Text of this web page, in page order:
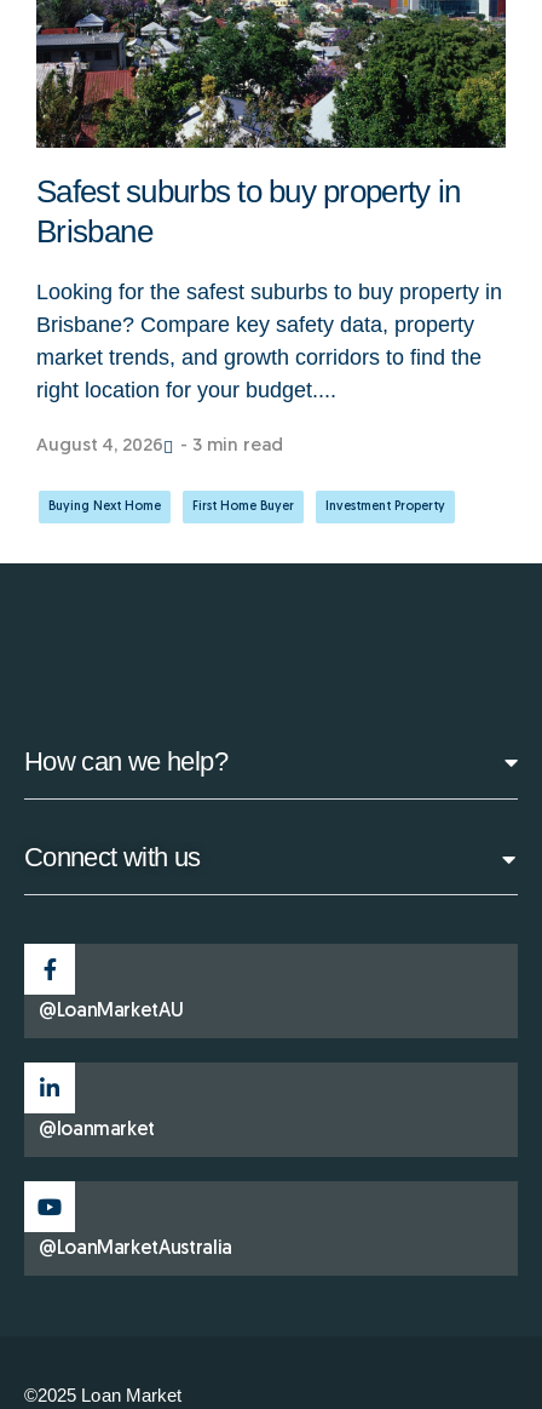
Safest suburbs to buy property in
Brisbane
Looking for the safest suburbs to buy property in
Brisbane? Compare key safety data, property
market trends, and growth corridors to find the
right location for your budget....
August 4, 2026 - 3 min read
Buying Next Home First Home Buyer Investment Property
How can we help?
Connect with us
@LoanMarketAU
@loanmarket
@LoanMarketAustralia
©2025 Loan Market